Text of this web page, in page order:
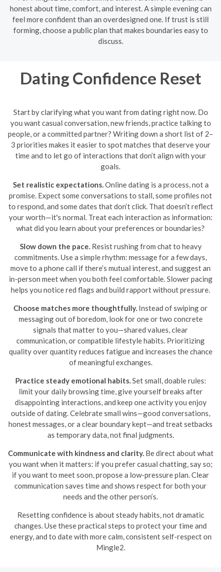
honest about time, comfort, and interest. A simple evening can
feel more confident than an overdesigned one. If trust is still
forming, choose a public plan that makes boundaries easy to
discuss.
Dating Confidence Reset
Start by clarifying what you want from dating right now. Do
you want casual conversation, new friends, practice talking to
people, or a committed partner? Writing down a short list of 2–
3 priorities makes it easier to spot matches that deserve your
time and to let go of interactions that don’t align with your
goals.
Set realistic expectations. Online dating is a process, not a
promise. Expect some conversations to stall, some profiles not
to respond, and some dates that don’t click. That doesn’t reflect
your worth—it's normal. Treat each interaction as information:
what did you learn about your preferences or boundaries?
Slow down the pace. Resist rushing from chat to heavy
commitments. Use a simple rhythm: message for a few days,
move to a phone call if there’s mutual interest, and suggest an
in-person meet when you both feel comfortable. Slower pacing
helps you notice red flags and build rapport without pressure.
Choose matches more thoughtfully. Instead of swiping or
messaging out of boredom, look for one or two concrete
signals that matter to you—shared values, clear
communication, or compatible lifestyle habits. Prioritizing
quality over quantity reduces fatigue and increases the chance
of meaningful exchanges.
Practice steady emotional habits. Set small, doable rules:
limit your daily browsing time, give yourself breaks after
disappointing interactions, and keep one activity you enjoy
outside of dating. Celebrate small wins—good conversations,
honest messages, or a clear boundary kept—and treat setbacks
as temporary data, not final judgments.
Communicate with kindness and clarity. Be direct about what
you want when it matters: if you prefer casual chatting, say so;
if you want to meet soon, propose a low-pressure plan. Clear
communication saves time and shows respect for both your
needs and the other person’s.
Resetting confidence is about steady habits, not dramatic
changes. Use these practical steps to protect your time and
energy, and to date with more calm, consistent self-respect on
Mingle2.